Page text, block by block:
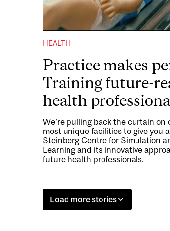
HEALTH
Practice makes
Training future-
health
We’re pulling back the curtain on
most unique facilities to give you
Steinberg Centre for Simulation
Learning and its innovative
future health professionals.
Load more stories